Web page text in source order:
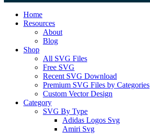
Close
Menu
Home
Resources
About
Blog
Shop
All SVG Files
Free SVG
Recent SVG Download
Premium SVG Files by Categories
Custom Vector Design
Category
SVG By Type
Adidas Logos Svg
Amiri Svg